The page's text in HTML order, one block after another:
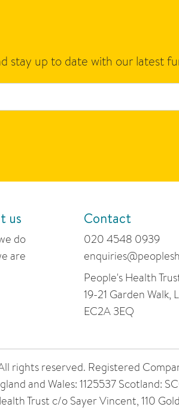
stay up to date with our latest
us
do
are
Contact
020 4548 0939
People's Health
19-21 Garden Walk,
EC2A 3EQ
rights reserved. Registered
and Wales: 1125537 Scotland:
Trust c/o Sayer Vincent, 110